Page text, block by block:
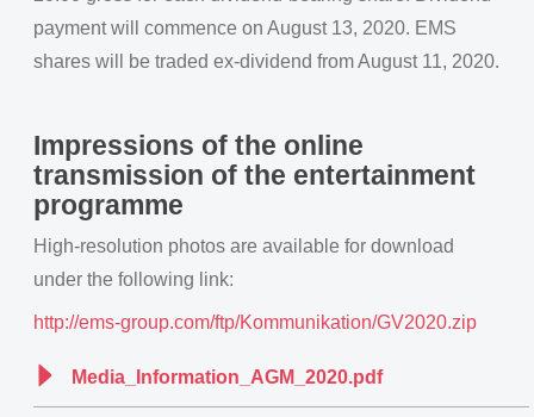
payment will commence on August 13, 2020. EMS
shares will be traded ex-dividend from August 11, 2020.
Impressions of the online
transmission of the entertainment
programme
High-resolution photos are available for download
under the following link:
http://ems-group.com/ftp/Kommunikation/GV2020.zip
Media_Information_AGM_2020.pdf